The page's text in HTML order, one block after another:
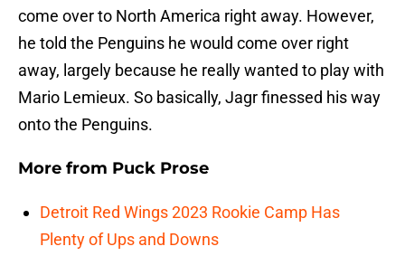
come over to North America right away. However,
he told the Penguins he would come over right
away, largely because he really wanted to play with
Mario Lemieux. So basically, Jagr finessed his way
onto the Penguins.
More from Puck Prose
Detroit Red Wings 2023 Rookie Camp Has
Plenty of Ups and Downs